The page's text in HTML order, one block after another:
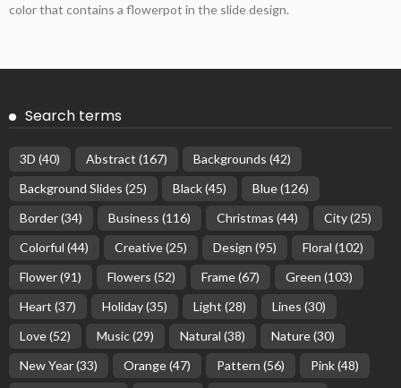
color that contains a flowerpot in the slide design.
Search terms
3D (40) Abstract (167) Backgrounds (42)
Background Slides (25) Black(45) Blue(126)
Border(34) Business (116) Christmas (44) City(25)
Colorful (44) Creative(25) Design (95) Floral (102)
Flower(91) Flowers (52) Frame(67) Green (103)
Heart (37) Holiday(35) Light (28) Lines (30)
Love(52) Music(29) Natural (38) Nature(30)
New Year(33) Orange(47) Pattern (56) Pink(48)